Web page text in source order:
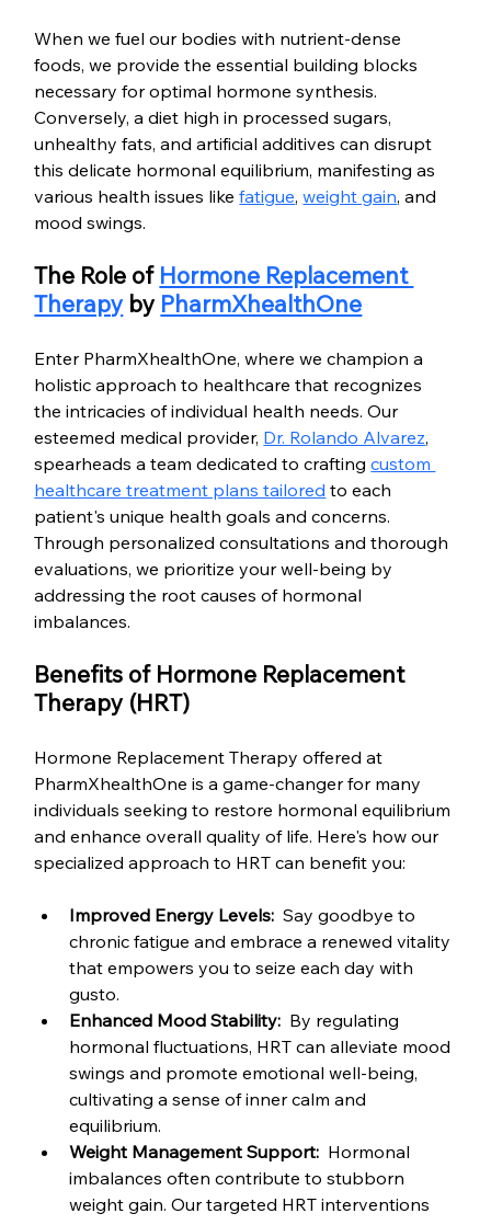
When we fuel our bodies with nutrient-dense
foods, we provide the essential building blocks
necessary for optimal hormone synthesis.
Conversely, a diet high in processed sugars,
unhealthy fats, and artificial additives can disrupt
this delicate hormonal equilibrium, manifesting as
various health issues like fatigue, weight gain, and
mood swings.
The Role of Hormone Replacement
Therapy by PharmXhealthOne
Enter PharmXhealthOne, where we champion a
holistic approach to healthcare that recognizes
the intricacies of individual health needs. Our
esteemed medical provider, Dr. Rolando Alvarez,
spearheads a team dedicated to crafting custom
healthcare treatment plans tailored to each
patient's unique health goals and concerns.
Through personalized consultations and thorough
evaluations, we prioritize your well-being by
addressing the root causes of hormonal
imbalances.
Benefits of Hormone Replacement
Therapy (HRT)
Hormone Replacement Therapy offered at
PharmXhealthOne is a game-changer for many
individuals seeking to restore hormonal equilibrium
and enhance overall quality of life. Here's how our
specialized approach to HRT can benefit you:
Improved Energy Levels: Say goodbye to
chronic fatigue and embrace a renewed vitality
that empowers you to seize each day with
gusto.
Enhanced Mood Stability: By regulating
hormonal fluctuations, HRT can alleviate mood
swings and promote emotional well-being,
cultivating a sense of inner calm and
equilibrium.
Weight Management Support: Hormonal
imbalances often contribute to stubborn
weight gain. Our targeted HRT interventions